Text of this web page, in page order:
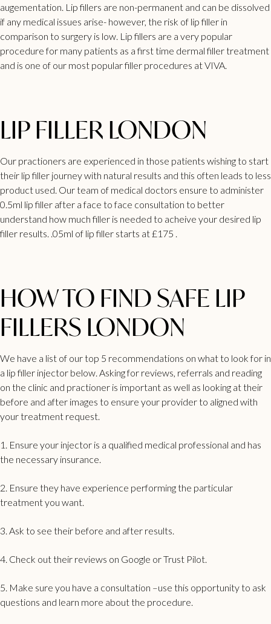
augementation. Lipfillers are non-permanent and can be dissolved
if any medical issues arise- however, the risk of lip filler in
comparison to surgery is low. Lip fillers are a very popular
procedure for many patients as a first time dermal filler treatment
and is one of our most popular filler procedures at VIVA.
LIP FILLER LONDON
Our practioners are experienced in those patients wishing to start
their lip filler journey with natural results and this often leads to less
product used. Our team of medical doctors ensure to administer
0.5ml lip filler after a face to face consultation to better
understand how much filler is needed to acheive your desired lip
filler results. .05ml of lip filler starts at £175 .
HOW TO FIND SAFE LIP
FILLERS LONDON
We have a list of our top 5 recommendations on what to look for in
a lip filler injector below. Asking for reviews, referrals and reading
on the clinic and practioner is important as well as looking at their
before and after images to ensure your provider to aligned with
your treatment request.
1. Ensure your injector is a qualified medical professional and has
the necessary insurance.
2. Ensure they have experience performing the particular
treatment you want.
3. Ask to see their before and after results
4. Check out their reviews on Google or Trust Pilot.
5. Make sure you have a consultation –use this opportunity to ask
questions and learn more about the procedure.